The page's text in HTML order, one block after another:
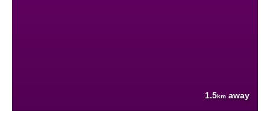
1.5km away